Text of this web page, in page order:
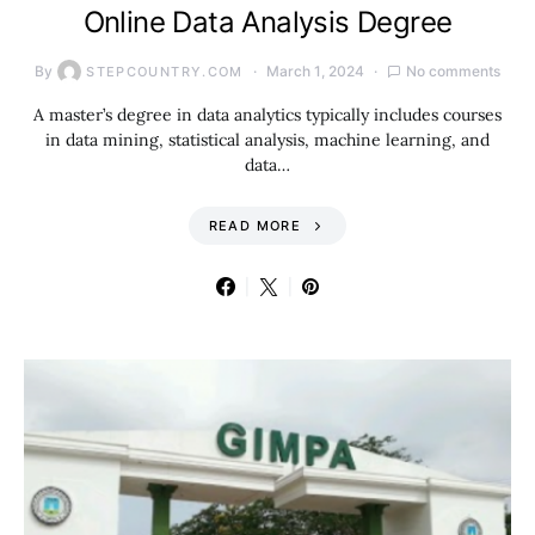
Online Data Analysis Degree
By STEPCOUNTRY.COM March 1, 2024 No comments
A master’s degree in data analytics typically includes courses
in data mining, statistical analysis, machine learning, and
data…
READ MORE